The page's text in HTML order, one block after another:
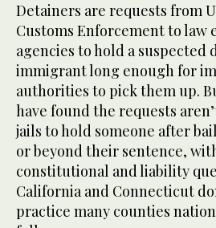
Detainers are requests from
Customs Enforcement to law
agencies to hold a suspected
immigrant long enough for
authorities to pick them up.
have found the requests
jails to hold someone after
or beyond their sentence,
constitutional and liability
California and Connecticut
practice many counties